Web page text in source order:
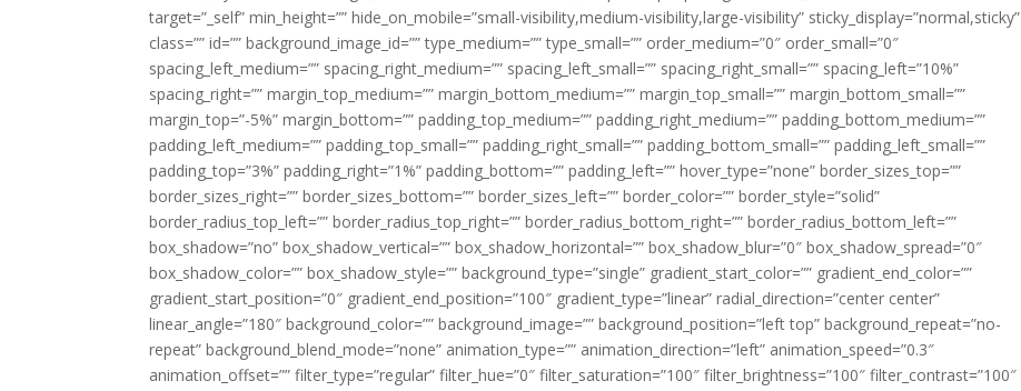
target=”_self” min_height=”” hide_on_mobile=”small-visibility,medium-visibility,large-visibility” sticky_display=”normal,sticky”
class=”” id=”” background_image_id=”” type_medium=”” type_small=”” order_medium=”0″ order_small=”0″
spacing_left_medium=”” spacing_right_medium=”” spacing_left_small=”” spacing_right_small=”” spacing_left=”10%”
spacing_right=”” margin_top_medium=”” margin_bottom_medium=”” margin_top_small=”” margin_bottom_small=””
margin_top=”-5%” margin_bottom=”” padding_top_medium=”” padding_right_medium=”” padding_bottom_medium=””
padding_left_medium=”” padding_top_small=”” padding_right_small=”” padding_bottom_small=”” padding_left_small=””
padding_top=”3%” padding_right=”1%” padding_bottom=”” padding_left=”” hover_type=”none” border_sizes_top=””
border_sizes_right=”” border_sizes_bottom=”” border_sizes_left=”” border_color=”” border_style=”solid”
border_radius_top_left=”” border_radius_top_right=”” border_radius_bottom_right=”” border_radius_bottom_left=””
box_shadow=”no” box_shadow_vertical=”” box_shadow_horizontal=”” box_shadow_blur=”0″ box_shadow_spread=”0″
box_shadow_color=”” box_shadow_style=”” background_type=”single” gradient_start_color=”” gradient_end_color=””
gradient_start_position=”0″ gradient_end_position=”100″ gradient_type=”linear” radial_direction=”center center”
linear_angle=”180″ background_color=”” background_image=”” background_position=”left top” background_repeat=”no-
repeat” background_blend_mode=”none” animation_type=”” animation_direction=”left” animation_speed=”0.3″
animation_offset=”” filter_type=”regular” filter_hue=”0″ filter_saturation=”100″ filter_brightness=”100″ filter_contrast=”100″